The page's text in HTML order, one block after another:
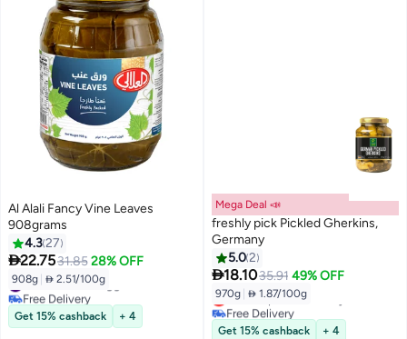
Al Alali Fancy Vine Leaves
908grams
4.327
22.7531.85 28% OFF
908g  2.51/100g
#4 in Pickled Veggies
Free Delivery
#4 in Pickled Veggies
Get 15% cashback + 4
Mega Deal 📣
freshly pick Pickled Gherkins,
Germany
5.02
18.1035.91 49% OFF
970g  1.87/100g
Lowest price in 30 days
Free Delivery
Lowest price in 30 days
Get 15% cashback + 4